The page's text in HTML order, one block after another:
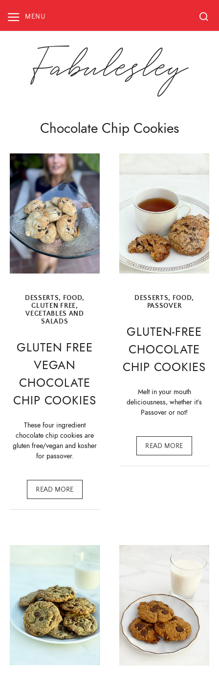
content
MENU
Fabulesley
Chocolate Chip Cookies
DESSERTS, FOOD,
GLUTEN FREE,
VEGETABLES AND
SALADS
GLUTEN FREE
VEGAN
CHOCOLATE
CHIP COOKIES
These four ingredient
chocolate chip cookies are
gluten free/vegan and kosher
for passover.
READ MORE
DESSERTS, FOOD,
PASSOVER
GLUTEN-FREE
CHOCOLATE
CHIP COOKIES
Melt in your mouth
deliciousness, whether it’s
Passover or not!
READ MORE